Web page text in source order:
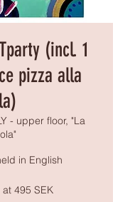
(incl. 1
pizza alla
- upper floor, "La
in English
495 SEK